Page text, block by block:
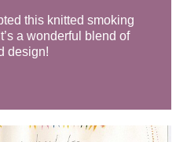
this knitted smoking
a wonderful blend of
design!